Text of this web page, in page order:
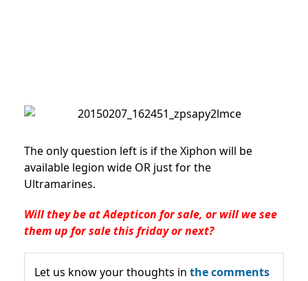
The only question left is if the Xiphon will be
available legion wide OR just for the
Ultramarines.
Will they be at Adepticon for sale, or will we see
them up for sale this friday or next?
Let us know your thoughts in the comments